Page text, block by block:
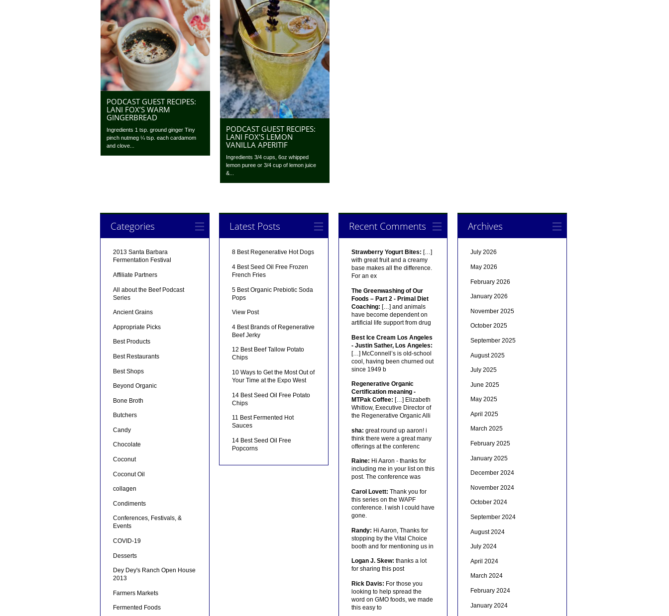
PODCAST GUEST RECIPES:
LANI FOX’S WARM
GINGERBREAD
Ingredients 1 tsp. ground ginger Tiny
pinch nutmeg ¼ tsp. each cardamom
and clove...
PODCAST GUEST RECIPES:
LANI FOX’S LEMON
VANILLA APERITIF
Ingredients 3/4 cups, 6oz whipped
lemon puree or 3/4 cup of lemon juice
&...
Categories
2013 Santa Barbara
Fermentation Festival
Affiliate Partners
All about the Beef Podcast
Series
Ancient Grains
Appropriate Picks
Best Products
Best Restaurants
Best Shops
Beyond Organic
Bone Broth
Butchers
Candy
Chocolate
Coconut
Coconut Oil
collagen
Condiments
Conferences, Festivals, &
Events
COVID-19
Desserts
Dey Dey's Ranch Open House
2013
Farmers Markets
Fermented Foods
Latest Posts
8 Best Regenerative Hot Dogs
4 Best Seed Oil Free Frozen
French Fries
5 Best Organic Prebiotic Soda
Pops
View Post
4 Best Brands of Regenerative
Beef Jerky
12 Best Beef Tallow Potato
Chips
10 Ways to Get the Most Out of
Your Time at the Expo West
14 Best Seed Oil Free Potato
Chips
11 Best Fermented Hot
Sauces
14 Best Seed Oil Free
Popcorns
Recent Comments
Strawberry Yogurt Bites: […]
with great fruit and a creamy
base makes all the difference.
For an ex
The Greenwashing of Our
Foods – Part 2 - Primal Diet
Coaching: […] and animals
have become dependent on
artificial life support from drug
Best Ice Cream Los Angeles
- Justin Sather, Los Angeles:
[…] McConnell’s is old-school
cool, having been churned out
since 1949 b
Regenerative Organic
Certification meaning -
MTPak Coffee: […] Elizabeth
Whitlow, Executive Director of
the Regenerative Organic Alli
sha: great round up aaron! i
think there were a great many
offerings at the conferenc
Raine: Hi Aaron - thanks for
including me in your list on this
post. The conference was
Carol Lovett: Thank you for
this series on the WAPF
conference. I wish I could have
gone.
Randy: Hi Aaron, Thanks for
stopping by the Vital Choice
booth and for mentioning us in
Logan J. Skew: thanks a lot
for sharing this post
Rick Davis: For those you
looking to help spread the
word on GMO foods, we made
this easy to
Archives
July 2026
May 2026
February 2026
January 2026
November 2025
October 2025
September 2025
August 2025
July 2025
June 2025
May 2025
April 2025
March 2025
February 2025
January 2025
December 2024
November 2024
October 2024
September 2024
August 2024
July 2024
April 2024
March 2024
February 2024
January 2024